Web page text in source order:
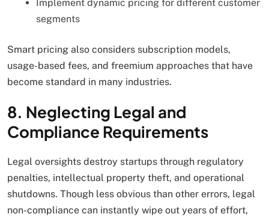
Implement dynamic pricing for different customer
segments
Smart pricing also considers subscription models,
usage-based fees, and freemium approaches that have
become standard in many industries.
8. Neglecting Legal and
Compliance Requirements
Legal oversights destroy startups through regulatory
penalties, intellectual property theft, and operational
shutdowns. Though less obvious than other errors, legal
non-compliance can instantly wipe out years of effort,